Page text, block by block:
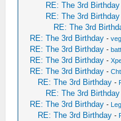
RE: The 3rd Birthday
RE: The 3rd Birthday
RE: The 3rd
RE: The 3rd Birthday -
RE: The 3rd Birthday -
RE: The 3rd Birthday -
RE: The 3rd Birthday -
RE: The 3rd Birthday -
RE: The 3rd Birthday
RE: The 3rd Birthday -
RE: The 3rd Birthday -